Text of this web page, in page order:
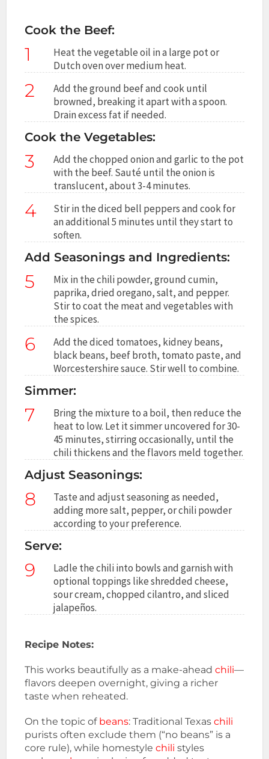
Cook the Beef:
1
Heat the vegetable oil in a large pot or
Dutch oven over medium heat.
2
Add the ground beef and cook until
browned, breaking it apart with a spoon.
Drain excess fat if needed.
Cook the Vegetables:
3
Add the chopped onion and garlic to the pot
with the beef. Sauté until the onion is
translucent, about 3-4 minutes.
4
Stir in the diced bell peppers and cook for
an additional 5 minutes until they start to
soften.
Add Seasonings and Ingredients:
5
Mix in the chili powder, ground cumin,
paprika, dried oregano, salt, and pepper.
Stir to coat the meat and vegetables with
the spices.
6
Add the diced tomatoes, kidney beans,
black beans, beef broth, tomato paste, and
Worcestershire sauce. Stir well to combine.
Simmer:
7
Bring the mixture to a boil, then reduce the
heat to low. Let it simmer uncovered for 30-
45 minutes, stirring occasionally, until the
chili thickens and the flavors meld together.
Adjust Seasonings:
8
Taste and adjust seasoning as needed,
adding more salt, pepper, or chili powder
according to your preference.
Serve:
9
Ladle the chili into bowls and garnish with
optional toppings like shredded cheese,
sour cream, chopped cilantro, and sliced
jalapeños.
Recipe Notes:
This works beautifully as a make-aheadchili—
flavors deepen overnight, giving a richer
taste when reheated.
On the topic of beans: Traditional Texaschili
purists often exclude them (“no beans” is a
core rule), while homestylechili styles